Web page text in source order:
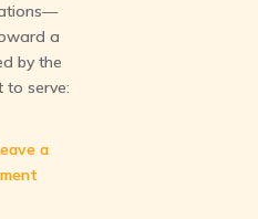
a
by the
to serve:
a